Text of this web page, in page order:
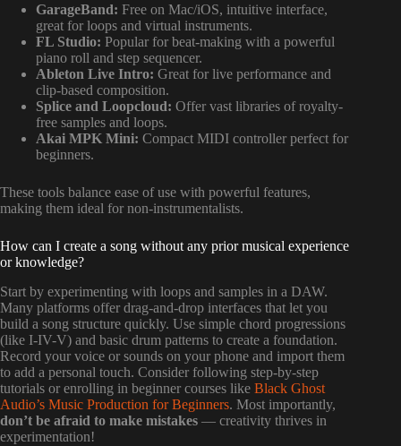
GarageBand: Free on Mac/iOS, intuitive interface,
great for loops and virtual instruments.
FL Studio: Popular for beat-making with a powerful
piano roll and step sequencer.
Ableton Live Intro: Great for live performance and
clip-based composition.
Splice and Loopcloud: Offer vast libraries of royalty-
free samples and loops.
Akai MPK Mini: Compact MIDI controller perfect for
beginners.
These tools balance ease of use with powerful features,
making them ideal for non-instrumentalists.
How can I create a song without any prior musical experience
or knowledge?
Start by experimenting with loops and samples in a DAW.
Many platforms offer drag-and-drop interfaces that let you
build a song structure quickly. Use simple chord progressions
(like I-IV-V) and basic drum patterns to create a foundation.
Record your voice or sounds on your phone and import them
to add a personal touch. Consider following step-by-step
tutorials or enrolling in beginner courses like Black Ghost
Audio’s Music Production for Beginners. Most importantly,
don’t be afraid to make mistakes — creativity thrives in
experimentation!